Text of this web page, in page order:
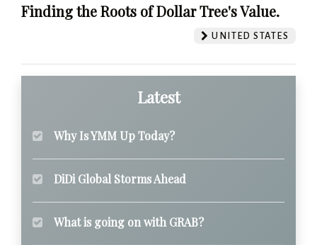
Finding the Roots of Dollar Tree's Value.
UNITED STATES
Latest
Why Is YMM Up Today?
DiDi Global Storms Ahead
What is going on with GRAB?